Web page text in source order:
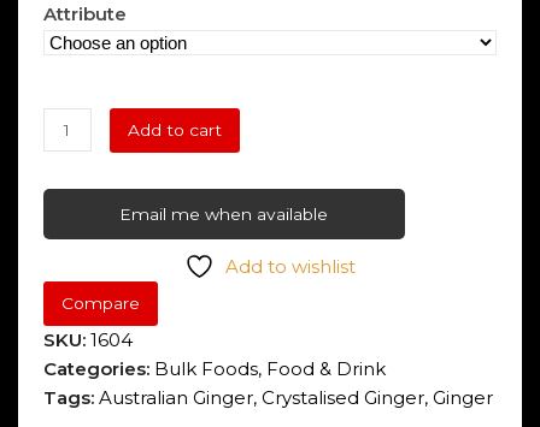
5
$12.25
Attribute
Crystalised
Ginger
Add to cart
Email me when available
Add to wishlist
Compare
SKU: 1604
Categories: Bulk Foods, Food & Drink
Tags: Australian Ginger, Crystalised Ginger, Ginger